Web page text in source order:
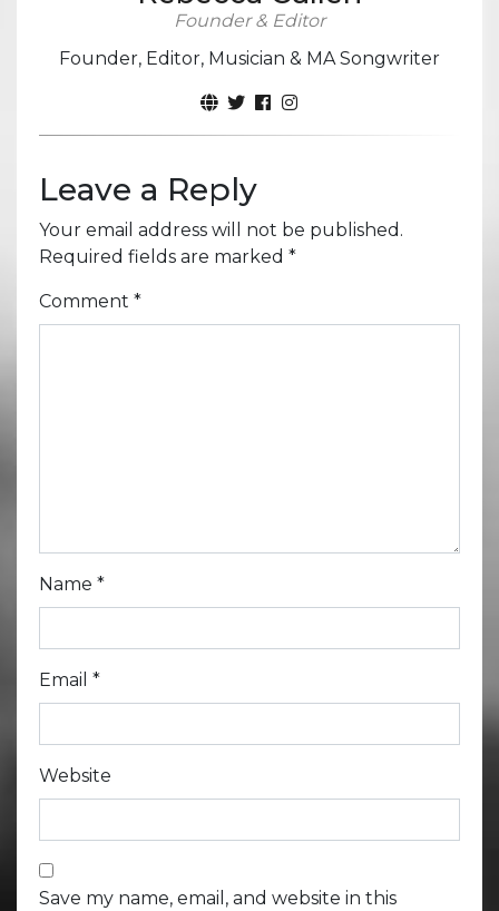
Founder & Editor
Founder, Editor, Musician & MA Songwriter
Leave a Reply
Your email address will not be published.
Required fields are marked *
Comment *
Name *
Email *
Website
Save my name, email, and website in this